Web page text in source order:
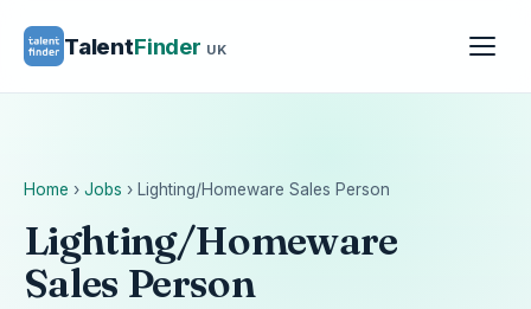
TalentFinder UK
Home › Jobs › Lighting/Homeware Sales Person
Lighting/Homeware
Sales Person